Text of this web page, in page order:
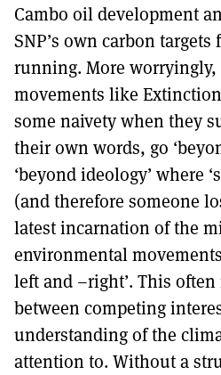
Cambo oil development
SNP’s own carbon targets
running. More
movements like
some naivety when they
their own words, go
‘beyond ideology’ where
(and therefore someone
latest incarnation of the
environmental
left and –right’. This
between competing
understanding of the
attention to. Without a